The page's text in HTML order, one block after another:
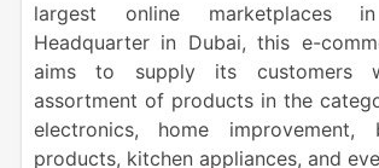
largest online marketplaces
Headquarter in Dubai, this e-
aims to supply its customers
assortment of products in the
electronics, home improvement,
products, kitchen appliances, and